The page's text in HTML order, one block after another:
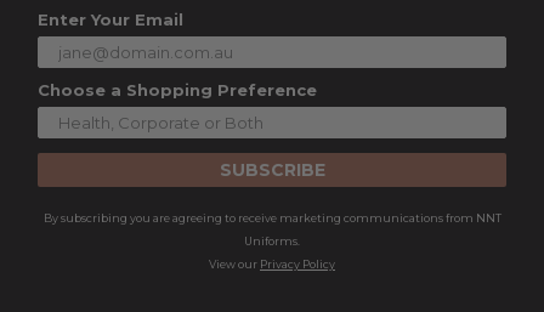
Enter Your Email
Choose a Shopping Preference
SUBSCRIBE
By subscribing you are agreeing to receive marketing communications from NNT
Uniforms.
View our Privacy Policy